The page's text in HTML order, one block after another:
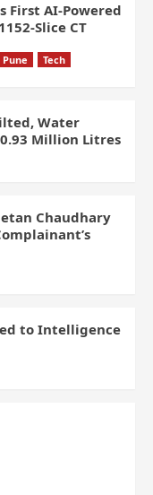
First AI-Powered
Slice CT
Pune
Tech
Water
Million Litres
Chaudhary
to Intelligence